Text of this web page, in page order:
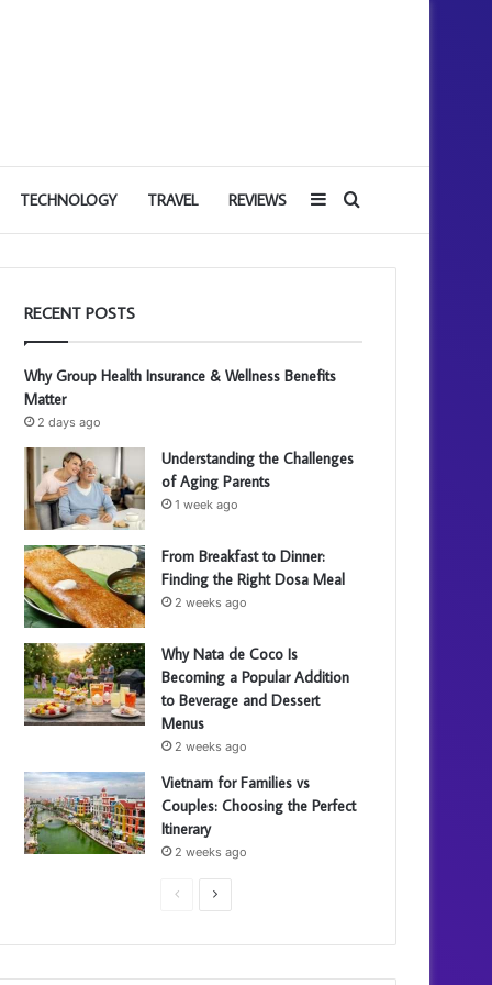
TECHNOLOGY TRAVEL REVIEWS Search
for
Sidebar
RECENT POSTS
Why Group Health Insurance & Wellness Benefits
Matter
2 days ago
Understanding the Challenges
of Aging Parents
1 week ago
From Breakfast to Dinner:
Finding the Right Dosa Meal
2 weeks ago
Why Nata de Coco Is
Becoming a Popular Addition
to Beverage and Dessert
Menus
2 weeks ago
Vietnam for Families vs
Couples: Choosing the Perfect
Itinerary
2 weeks ago